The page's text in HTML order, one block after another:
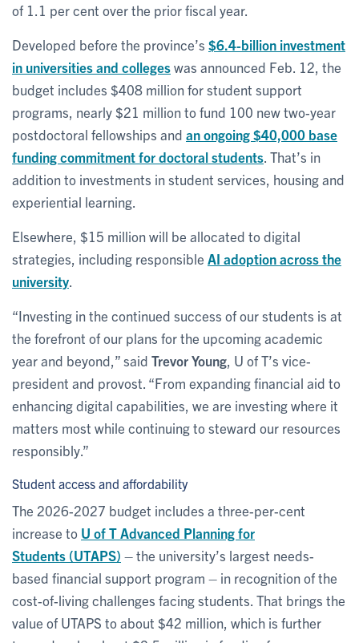
of 1.1 per cent over the prior fiscal year.
Developed before the province’s $6.4-billion investment
in universities and collegeswas announced Feb. 12, the
budget includes $408 million for student support
programs, nearly $21 million to fund 100 new two-year
postdoctoral fellowships and an ongoing $40,000 base
funding commitment for doctoral students . That’s in
addition to investments in student services, housing and
experiential learning.
Elsewhere, $15 million will be allocated to digital
strategies, including responsible AI adoption across the
university
“Investing in the continued success of our students is at
the forefront of our plans for the upcoming academic
year and beyond,” said Trevor Young , U of T’s vice-
president and provost. “From expanding financial aid to
enhancing digital capabilities, we are investing where it
matters most while continuing to steward our resources
responsibly.”
Student access and affordability
The 2026-2027 budget includes a three-per-cent
increase to U of T Advanced Planning for
Students (UTAPS) – the university’s largest needs-
based financial support program – in recognition of the
cost-of-living challenges facing students. That brings the
value of UTAPS to about $42 million, which is further